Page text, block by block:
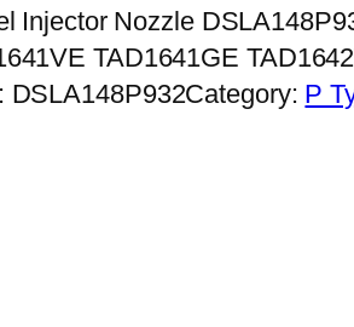
Injector Nozzle
TAD1641GE
DSLA148P932Category: P